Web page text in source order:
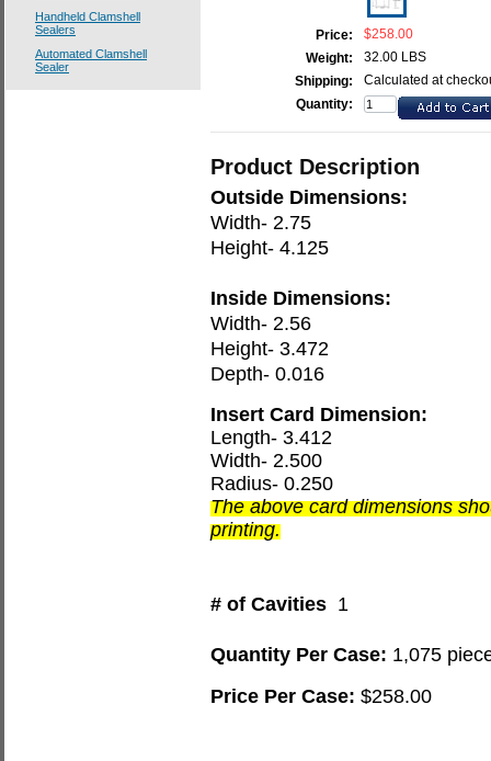
Handheld Clamshell
Sealers
Automated Clamshell
Sealer
Price:
$258.00
Weight:
32.00 LBS
Shipping:
Calculated at
Quantity:
Product Description
Outside Dimensions:
Width- 2.75
Height- 4.125
Inside Dimensions:
Width- 2.56
Height- 3.472
Depth- 0.016
Insert Card Dimension:
Length- 3.412
Width- 2.500
Radius- 0.250
The above card dimensions
printing.
# of Cavities 1
Quantity Per Case: 1,075
Price Per Case: $258.00